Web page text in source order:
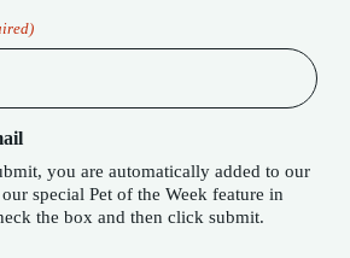
you are automatically added to our
in
the box and then click submit.